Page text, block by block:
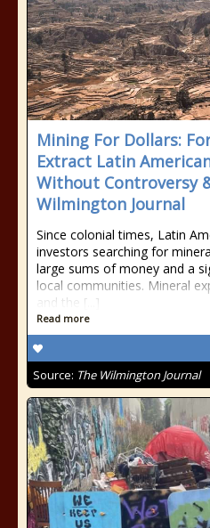
Mining For Dollars:
Extract Latin
Without Controversy
Wilmington Journal
Since colonial times, Latin
investors searching for
large sums of money and a
local communities. Mineral
and the [...]
Read more
Source: The Wilmington Journal